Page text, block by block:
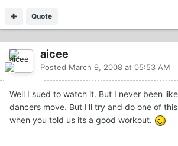
Quote
aicee
Posted March 9, 2008 at 05:53 AM
Well I sued to watch it. But I never been
dancers move. But I'll try and do one of
when you told us its a good workout.